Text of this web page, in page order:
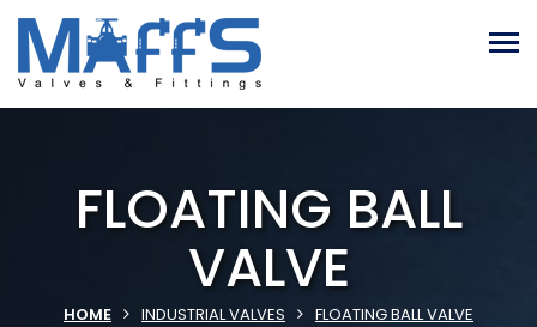
FLOATING BALL
VALVE
HOME INDUSTRIAL VALVES FLOATING BALL VALVE